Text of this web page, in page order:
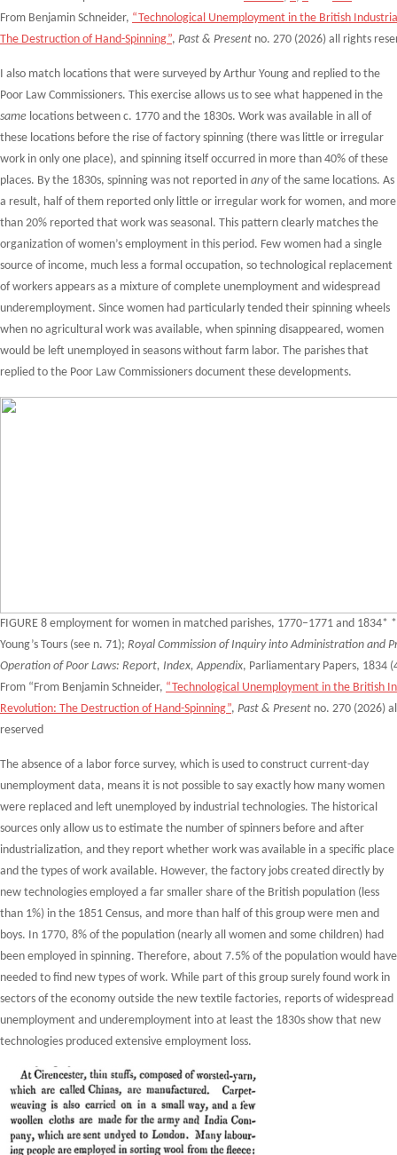
From Benjamin Schneider, “Technological Unemployment in the British
The Destruction of Hand-Spinning”, Past & Present no. 270 (2026) all rights
I also match locations that were surveyed by Arthur Young and replied to the
Poor Law Commissioners. This exercise allows us to see what happened in the
same locations between c. 1770 and the 1830s. Work was available in all of
these locations before the rise of factory spinning (there was little or irregular
work in only one place), and spinning itself occurred in more than 40% of these
places. By the 1830s, spinning was not reported in anyof the same locations. As
a result, half of them reported only little or irregular work for women, and more
than 20% reported that work was seasonal. This pattern clearly matches the
organization of women’s employment in this period. Few women had a single
source of income, much less a formal occupation, so technological replacement
of workers appears as a mixture of complete unemployment and widespread
underemployment. Since women had particularly tended their spinning wheels
when no agricultural work was available, when spinning disappeared, women
would be left unemployed in seasons without farm labor. The parishes that
replied to the Poor Law Commissioners document these developments.
FIGURE 8 employment for women in matched parishes, 1770–1771 and 1834*
Young’s Tours (see n. 71); Royal Commission of Inquiry into Administration and
Operation of Poor Laws: Report, Index, Appendix, Parliamentary Papers, 1834
From “From Benjamin Schneider, “Technological Unemployment in the British
Revolution: The Destruction of Hand-Spinning”, Past & Present no. 270 (2026)
reserved
The absence of a labor force survey, which is used to construct current-day
unemployment data, means it is not possible to say exactly how many women
were replaced and left unemployed by industrial technologies. The historical
sources only allow us to estimate the number of spinners before and after
industrialization, and they report whether work was available in a specific place
and the types of work available. However, the factory jobs created directly by
new technologies employed a far smaller share of the British population (less
than 1%) in the 1851 Census, and more than half of this group were men and
boys. In 1770, 8% of the population (nearly all women and some children) had
been employed in spinning. Therefore, about 7.5% of the population would have
needed to find new types of work. While part of this group surely found work in
sectors of the economy outside the new textile factories, reports of widespread
unemployment and underemployment into at least the 1830s show that new
technologies produced extensive employment loss.